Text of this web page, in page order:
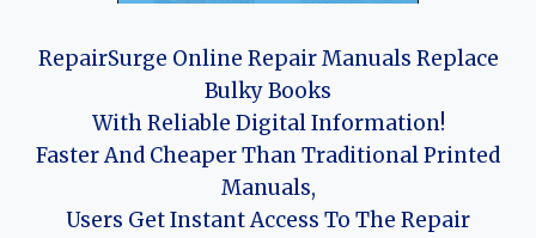
RepairSurge Online Repair Manuals Replace
Bulky Books
With Reliable Digital Information!
Faster And Cheaper Than Traditional Printed
Manuals,
Users Get Instant Access To The Repair